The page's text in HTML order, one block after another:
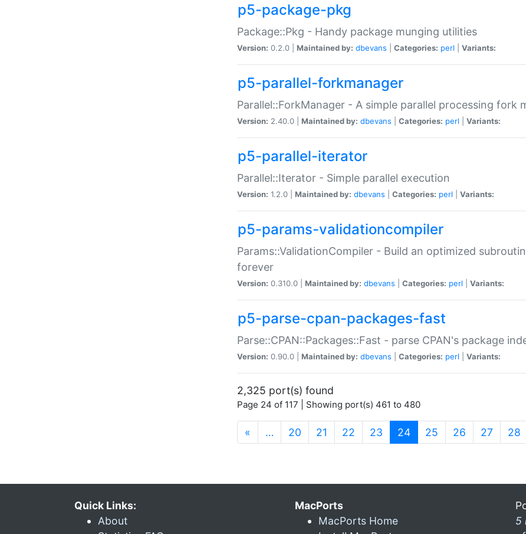
p5-package-pkg
Package::Pkg - Handy package munging utilities
Version: 0.2.0 | Maintained by: dbevans Categories: perl Variants:
p5-parallel-forkmanager
Parallel::ForkManager - A simple parallel processing fork
Version: 2.40.0 | Maintained by: dbevans Categories: perl Variants:
p5-parallel-iterator
Parallel::Iterator - Simple parallel execution
Version: 1.2.0 | Maintained by: dbevans Categories: perl Variants:
p5-params-validationcompiler
Params::ValidationCompiler - Build an optimized
forever
Version: 0.310.0 | Maintained by: dbevans Categories: perl Variants:
p5-parse-cpan-packages-fast
Parse::CPAN::Packages::Fast - parse CPAN's package
Version: 0.90.0 | Maintained by: dbevans Categories: perl Variants:
2,325 port(s) found
Page 24 of 117 | Showing port(s) 461 to 480
« … 20 21 22 23 24(current)
25 26 27 28
Quick Links:
About
MacPorts
MacPorts Home
5